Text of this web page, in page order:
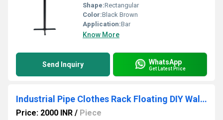
Shape:Rectangular
Color:Black Brown
Application:Bar
Know More
Send Inquiry WhatsApp
Get Latest Price
Industrial Pipe Clothes Rack Floating DIY Wall Mounted, Heavy Duty Rustic Vintage Clothing Rod
Price: 2000 INR / Piece